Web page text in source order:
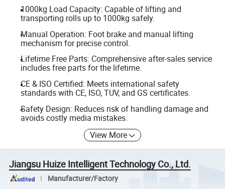
1000kg Load Capacity: Capable of lifting and
transporting rolls up to 1000kg safely.
Manual Operation: Foot brake and manual lifting
mechanism for precise control.
Lifetime Free Parts: Comprehensive after-sales service
includes free parts for the lifetime.
CE & ISO Certified: Meets international safety
standards with CE, ISO, TUV, and GS certificates.
Safety Design: Reduces risk of handling damage and
avoids costly media mistakes.
View More
Jiangsu Huize Intelligent Technology Co., Ltd.
Manufacturer/Factory